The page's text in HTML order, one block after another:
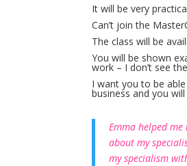
It will be very
Can’t join the
The class will be
You will be shown
work – I don’t see
I want you to be
business and you
Emma helped
about my
my specialism